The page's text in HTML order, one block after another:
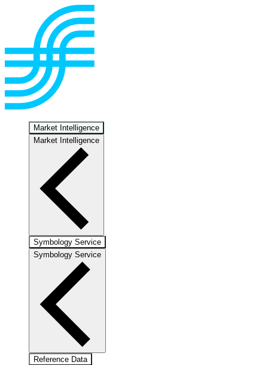
Market Intelligence
Market Intelligence
Symbology Service
Symbology Service
Reference Data